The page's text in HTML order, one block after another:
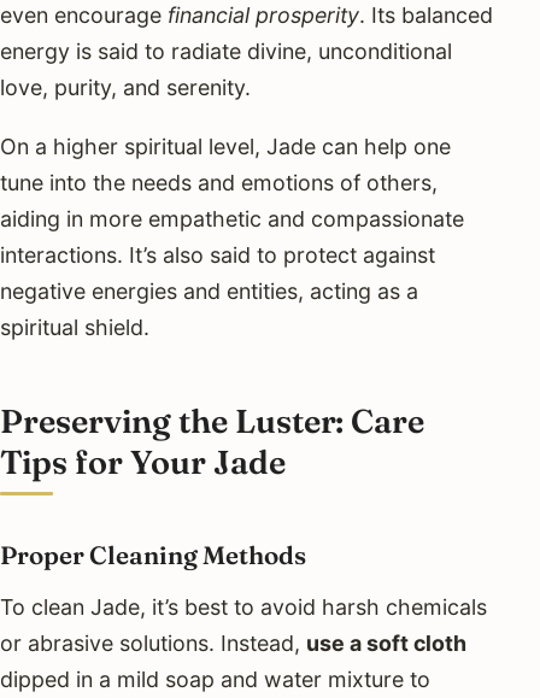
even encourage financial prosperity. Its balanced
energy is said to radiate divine, unconditional
love, purity, and serenity.
On a higher spiritual level, Jade can help one
tune into the needs and emotions of others,
aiding in more empathetic and compassionate
interactions. It’s also said to protect against
negative energies and entities, acting as a
spiritual shield.
Preserving the Luster: Care
Tips for Your Jade
Proper Cleaning Methods
To clean Jade, it’s best to avoid harsh chemicals
or abrasive solutions. Instead, use a soft cloth
dipped in a mild soap and water mixture to